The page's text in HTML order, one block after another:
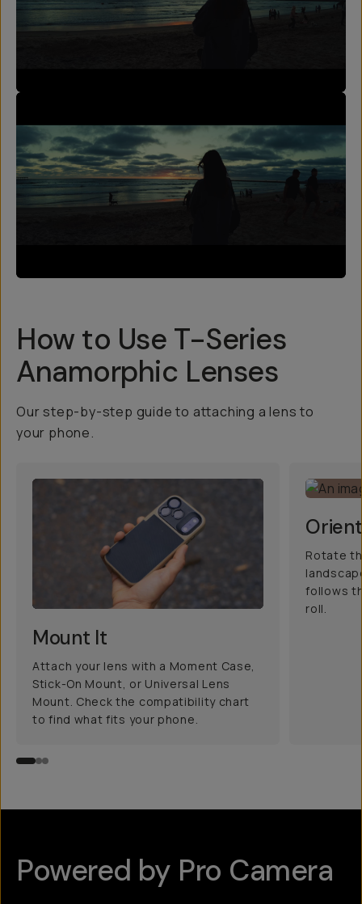
How to Use T-Series
Anamorphic Lenses
Our step-by-step guide to attaching a lens to
your phone.
Mount It
Attach your lens with a Moment Case,
Stick-On Mount, or Universal Lens
Mount. Check the compatibility chart
to find what fits your phone.
Rotate
follows
roll.
Powered by Pro Camera